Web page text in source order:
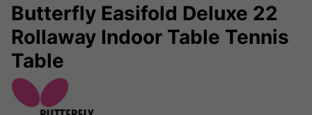
Butterfly Easifold Deluxe 22
Rollaway Indoor Table Tennis
Table